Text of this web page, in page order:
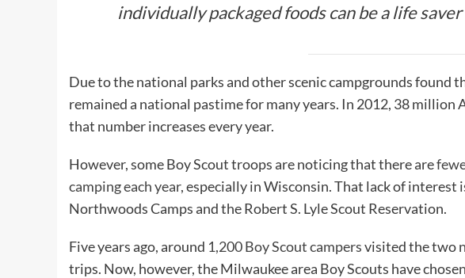
individually packaged foods can be a life
Due to the national parks and other scenic campgrounds found
remained a national pastime for many years. In 2012, 38
that number increases every year.
However, some Boy Scout troops are noticing that there are
camping each year, especially in Wisconsin. That lack of interest
Northwoods Camps and the Robert S. Lyle Scout Reservation.
Five years ago, around 1,200 Boy Scout campersvisited the two
trips. Now, however, the Milwaukee area Boy Scouts have